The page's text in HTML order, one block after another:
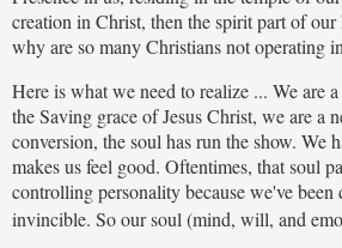
creation in Christ, then the spirit part of
why are so many Christians not operating
Here is what we need to realize ... We are
the Saving grace of Jesus Christ, we are
conversion, the soul has run the show. We
makes us feel good. Oftentimes, that soul
controlling personality because we've
invincible. So our soul (mind, will, and